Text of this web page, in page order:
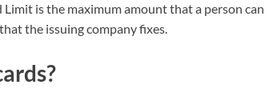
is the maximum amount that a person can
the issuing company fixes.